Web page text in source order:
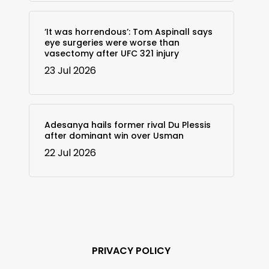
‘It was horrendous’: Tom Aspinall says
eye surgeries were worse than
vasectomy after UFC 321 injury
23 Jul 2026
Adesanya hails former rival Du Plessis
after dominant win over Usman
22 Jul 2026
PRIVACY POLICY